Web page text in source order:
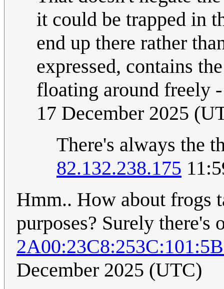
it could be trapped in
end up there rather
expressed, contains
floating around freely
17 December 2025
There's always the
82.132.238.175
Hmm.. How about frogs
purposes? Surely there's
December 2025 (UTC)